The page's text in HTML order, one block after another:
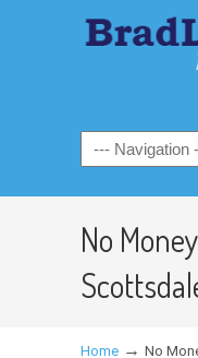
No
Home → No